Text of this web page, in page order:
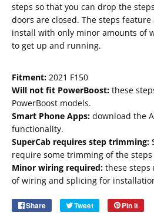
steps so that you can drop the
doors are closed. The steps
install with only minor amounts of
to get up and running.
Fitment: 2021 F150
Will not fit PowerBoost: these
PowerBoost models.
Smart Phone Apps: download the
functionality.
SuperCab requires step trimming:
require some trimming of the
Minor wiring required: these
of wiring and splicing for
Share
Share Tweet
Tweet Pin it
Email